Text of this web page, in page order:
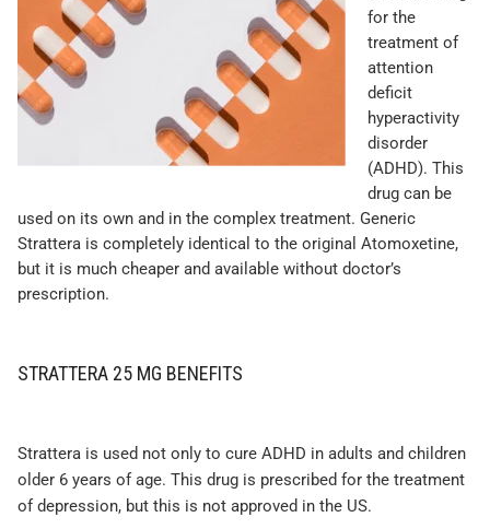
for the
treatment of
attention
deficit
hyperactivity
disorder
(ADHD). This
drug can be
used on its own and in the complex treatment. Generic
Strattera is completely identical to the original Atomoxetine,
but it is much cheaper and available without doctor’s
prescription.
STRATTERA 25 MG BENEFITS
Strattera is used not only to cure ADHD in adults and children
older 6 years of age. This drug is prescribed for the treatment
of depression, but this is not approved in the US.